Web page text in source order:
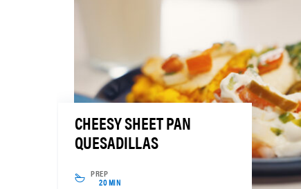
CHEESY SHEET PAN
QUESADILLAS
PREP
20 MIN